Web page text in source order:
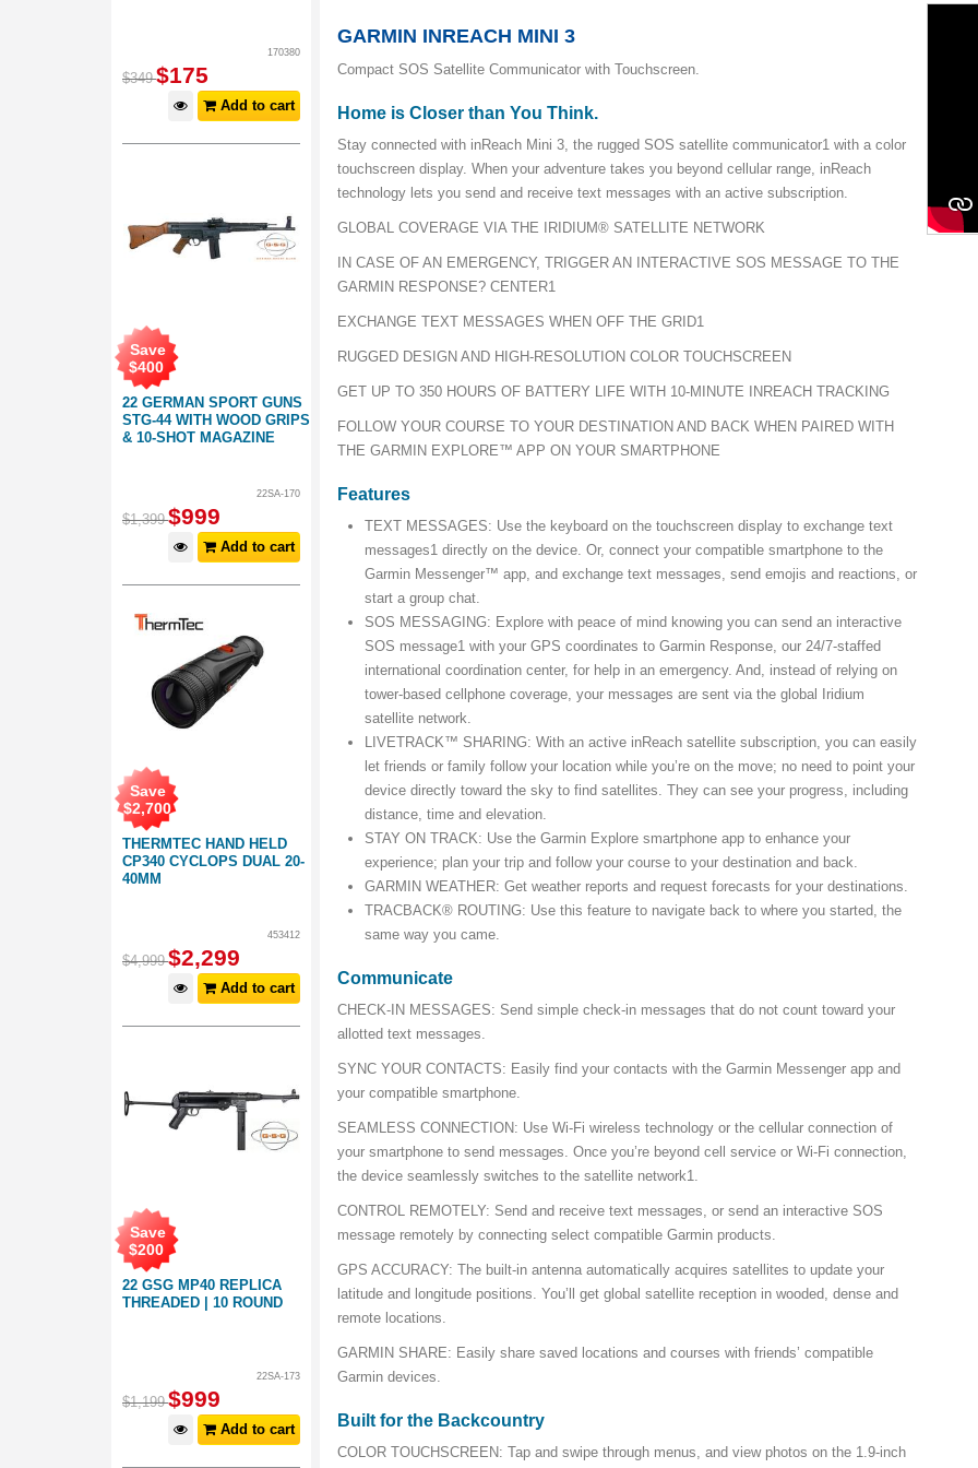
170380
$349 $175
Add to cart
22 GERMAN SPORT GUNS
STG-44 WITH WOOD GRIPS
& 10-SHOT MAGAZINE
Save
$400
22SA-170
$1,399 $999
Add to cart
THERMTEC HAND HELD
CP340 CYCLOPS DUAL 20-
40MM
Save
$2,700
453412
$4,999 $2,299
Add to cart
22 GSG MP40 REPLICA
THREADED | 10 ROUND
Save
$200
22SA-173
$1,199 $999
Add to cart
GARMIN INREACH MINI 3
Compact SOS Satellite Communicator with Touchscreen.
Home is Closer than You Think.
Stay connected with inReach Mini 3, the rugged SOS satellite communicator1 with a color
touchscreen display. When your adventure takes you beyond cellular range, inReach
technology lets you send and receive text messages with an active subscription.
GLOBAL COVERAGE VIA THE IRIDIUM® SATELLITE NETWORK
IN CASE OF AN EMERGENCY, TRIGGER AN INTERACTIVE SOS MESSAGE TO THE
GARMIN RESPONSE? CENTER1
EXCHANGE TEXT MESSAGES WHEN OFF THE GRID1
RUGGED DESIGN AND HIGH-RESOLUTION COLOR TOUCHSCREEN
GET UP TO 350 HOURS OF BATTERY LIFE WITH 10-MINUTE INREACH TRACKING
FOLLOW YOUR COURSE TO YOUR DESTINATION AND BACK WHEN PAIRED WITH
THE GARMIN EXPLORE™ APP ON YOUR SMARTPHONE
Features
TEXT MESSAGES: Use the keyboard on the touchscreen display to exchange text
messages1 directly on the device. Or, connect your compatible smartphone to the
Garmin Messenger™ app, and exchange text messages, send emojis and reactions, or
start a group chat.
SOS MESSAGING: Explore with peace of mind knowing you can send an interactive
SOS message1 with your GPS coordinates to Garmin Response, our 24/7-staffed
international coordination center, for help in an emergency. And, instead of relying on
tower-based cellphone coverage, your messages are sent via the global Iridium
satellite network.
LIVETRACK™ SHARING: With an active inReach satellite subscription, you can easily
let friends or family follow your location while you’re on the move; no need to point your
device directly toward the sky to find satellites. They can see your progress, including
distance, time and elevation.
STAY ON TRACK: Use the Garmin Explore smartphone app to enhance your
experience; plan your trip and follow your course to your destination and back.
GARMIN WEATHER: Get weather reports and request forecasts for your destinations.
TRACBACK® ROUTING: Use this feature to navigate back to where you started, the
same way you came.
Communicate
CHECK-IN MESSAGES: Send simple check-in messages that do not count toward your
allotted text messages.
SYNC YOUR CONTACTS: Easily find your contacts with the Garmin Messenger app and
your compatible smartphone.
SEAMLESS CONNECTION: Use Wi-Fi wireless technology or the cellular connection of
your smartphone to send messages. Once you’re beyond cell service or Wi-Fi connection,
the device seamlessly switches to the satellite network1.
CONTROL REMOTELY: Send and receive text messages, or send an interactive SOS
message remotely by connecting select compatible Garmin products.
GPS ACCURACY: The built-in antenna automatically acquires satellites to update your
latitude and longitude positions. You’ll get global satellite reception in wooded, dense and
remote locations.
GARMIN SHARE: Easily share saved locations and courses with friends’ compatible
Garmin devices.
Built for the Backcountry
COLOR TOUCHSCREEN: Tap and swipe through menus, and view photos on the 1.9-inch